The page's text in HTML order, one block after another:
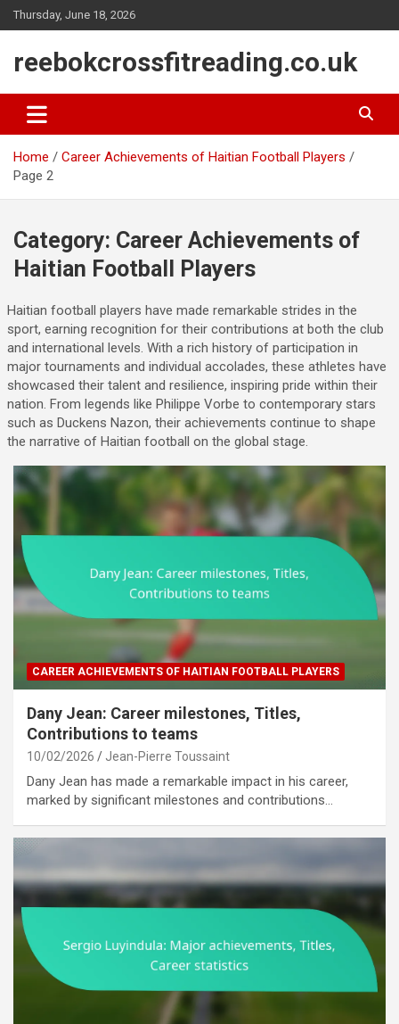
Skip
to
Thursday, June 18, 2026
reebokcrossfitreading.co.uk
Home
Career Achievements of Haitian Football Players
Page 2
Category: Career Achievements of
Haitian Football Players
Haitian football players have made remarkable strides in the
sport, earning recognition for their contributions at both the club
and international levels. With a rich history of participation in
major tournaments and individual accolades, these athletes have
showcased their talent and resilience, inspiring pride within their
nation. From legends like Philippe Vorbe to contemporary stars
such as Duckens Nazon, their achievements continue to shape
the narrative of Haitian football on the global stage.
CAREER ACHIEVEMENTS OF HAITIAN FOOTBALL PLAYERS
Dany Jean: Career milestones, Titles,
Contributions to teams
10/02/2026 Jean-Pierre Toussaint
Dany Jean has made a remarkable impact in his career,
marked by significant milestones and contributions…